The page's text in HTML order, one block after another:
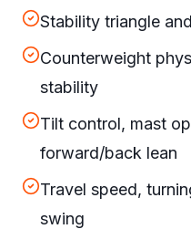
Stability triangle
Counterweight
stability
Tilt control, mast
forward/back lean
Travel speed,
swing